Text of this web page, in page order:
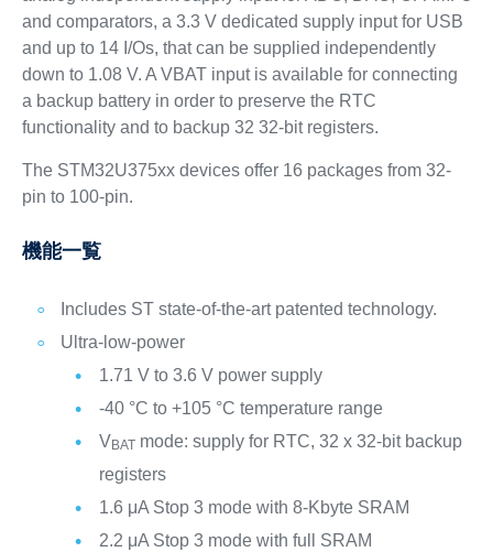
and comparators, a 3.3 V dedicated supply input for USB
and up to 14 I/Os, that can be supplied independently
down to 1.08 V. A VBAT input is available for connecting
a backup battery in order to preserve the RTC
functionality and to backup 32 32‑bit registers.
The STM32U375xx devices offer 16 packages from 32-
pin to 100-pin.
機能一覧
Includes ST state-of-the-art patented technology.
Ultra-low-power
1.71 V to 3.6 V power supply
-40 °C to +105 °C temperature range
VBATmode: supply for RTC, 32 x 32-bit backup
registers
1.6 μA Stop 3 mode with 8-Kbyte SRAM
2.2 μA Stop 3 mode with full SRAM